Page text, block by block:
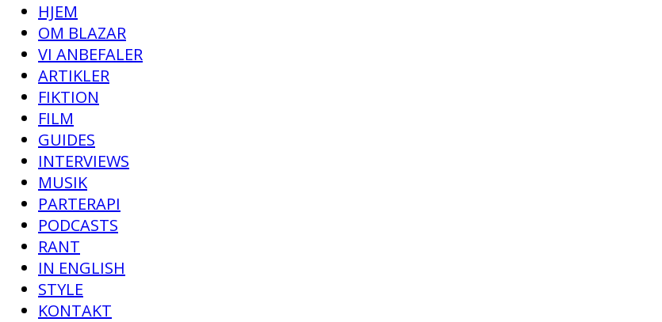
HJEM
OM BLAZAR
VI ANBEFALER
ARTIKLER
FIKTION
FILM
GUIDES
INTERVIEWS
MUSIK
PARTERAPI
PODCASTS
RANT
IN ENGLISH
STYLE
KONTAKT